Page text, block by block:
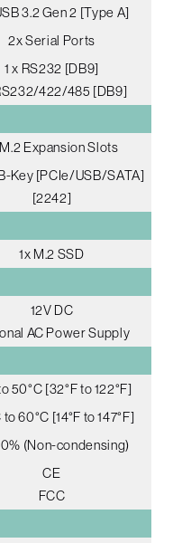
3.2 Gen 2 [Type A]
2x Serial Ports
1 x RS232 [DB9]
422/485 [DB9]
Expansion Slots
Key [PCIe/USB/SATA]
[2242]
1x M.2 SSD
12V DC
AC Power Supply
50°C [32°F to 122°F]
to 60°C [14°F to 147°F]
(Non-condensing)
CE
FCC